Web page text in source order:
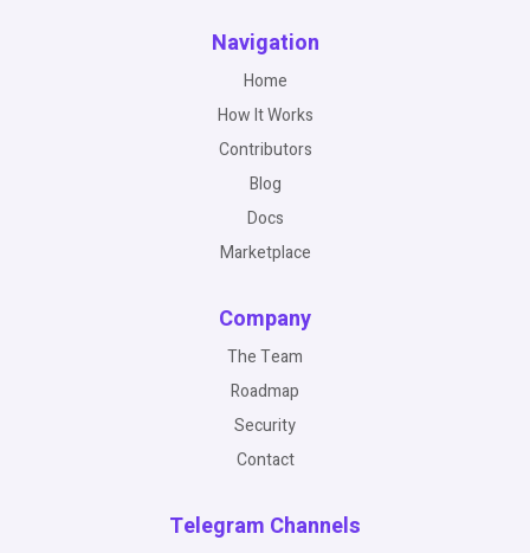
Navigation
Home
How It Works
Contributors
Blog
Docs
Marketplace
Company
The Team
Roadmap
Security
Contact
Telegram Channels